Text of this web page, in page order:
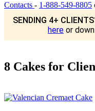
Contacts - 1-888-549-8805
SENDING 4+
here or
8 Cakes for